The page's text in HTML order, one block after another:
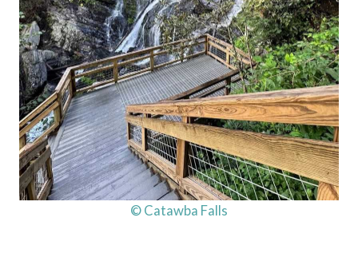
© Catawba Falls